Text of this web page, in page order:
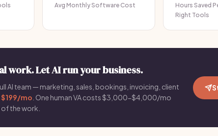
Avg Monthly Software Cost
Hours Saved
Right Tools
work. Let AI run your business.
AI team — marketing, sales, bookings, invoicing, client
$199/mo . One human VA costs $3,000-$4,000/mo
the work.